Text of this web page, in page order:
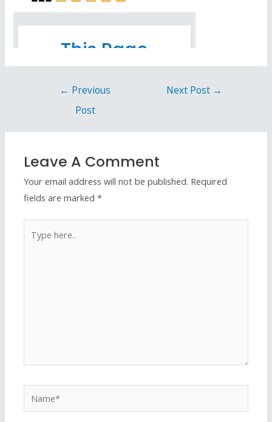
← Previous
Post
Next Post →
Leave A Comment
Your email address will not be published. Required
fields are marked*